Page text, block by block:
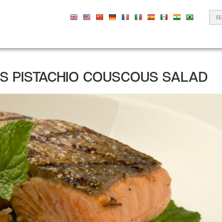
PISTACHIO COUSCOUS SALAD